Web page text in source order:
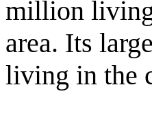
million
area. Its
living in the